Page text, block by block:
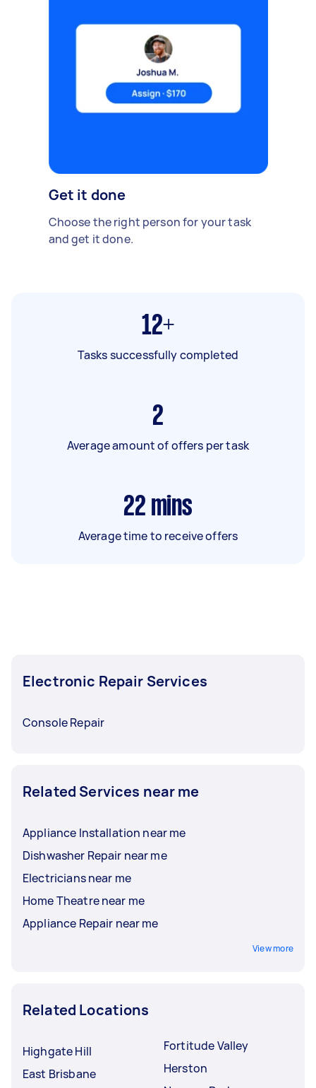
Get it done
Choose the right person for your task
and get it done.
12+
Tasks successfully completed
2
Average amount of offers per task
22 mins
Average time to receive offers
Electronic Repair Services
Console Repair
Related Services near me
Appliance Installation near me
Dishwasher Repair near me
Electricians near me
Home Theatre near me
Appliance Repair near me
View more
Related Locations
Highgate Hill
East Brisbane
Fortitude Valley
Herston